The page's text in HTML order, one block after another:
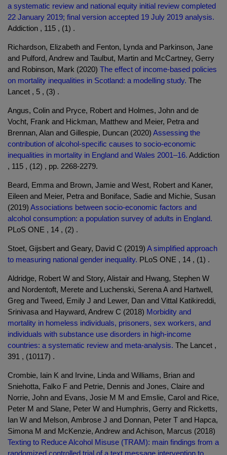
a systematic review and national equity initial review completed
22 January 2019; final version accepted 19 July 2019 analysis.
Addiction , 115 , (1) .
Richardson, Elizabeth and Fenton, Lynda and Parkinson, Jane
and Pulford, Andrew and Taulbut, Martin and McCartney, Gerry
and Robinson, Mark (2020) The effect of income-based policies
on mortality inequalities in Scotland: a modelling study. The
Lancet , 5 , (3) .
Angus, Colin and Pryce, Robert and Holmes, John and de
Vocht, Frank and Hickman, Matthew and Meier, Petra and
Brennan, Alan and Gillespie, Duncan (2020) Assessing the
contribution of alcohol‐specific causes to socio‐economic
inequalities in mortality in England and Wales 2001–16. Addiction
, 115 , (12) , pp. 2268-2279.
Beard, Emma and Brown, Jamie and West, Robert and Kaner,
Eileen and Meier, Petra and Boniface, Sadie and Michie, Susan
(2019) Associations between socio-economic factors and
alcohol consumption: a population survey of adults in England.
PLoS ONE , 14 , (2) .
Stoet, Gijsbert and Geary, David C (2019) A simplified approach
to measuring national gender inequality. PLoS ONE , 14 , (1) .
Aldridge, Robert W and Story, Alistair and Hwang, Stephen W
and Nordentoft, Merete and Luchenski, Serena A and Hartwell,
Greg and Tweed, Emily J and Lewer, Dan and Vittal Katikireddi,
Srinivasa and Hayward, Andrew C (2018) Morbidity and
mortality in homeless individuals, prisoners, sex workers, and
individuals with substance use disorders in high-income
countries: a systematic review and meta-analysis. The Lancet ,
391 , (10117) .
Crombie, Iain K and Irvine, Linda and Williams, Brian and
Sniehotta, Falko F and Petrie, Dennis and Jones, Claire and
Norrie, John and Evans, Josie M M and Emslie, Carol and Rice,
Peter M and Slane, Peter W and Humphris, Gerry and Ricketts,
Ian W and Melson, Ambrose J and Donnan, Peter T and Hapca,
Simona M and McKenzie, Andrew and Achison, Marcus (2018)
Texting to Reduce Alcohol Misuse (TRAM): main findings from a
randomized controlled trial of a text message intervention to